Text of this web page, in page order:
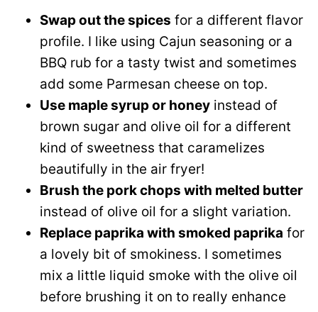
Swap out the spices for a different flavor
profile. I like using Cajun seasoning or a
BBQ rub for a tasty twist and sometimes
add some Parmesan cheese on top.
Use maple syrup or honey instead of
brown sugar and olive oil for a different
kind of sweetness that caramelizes
beautifully in the air fryer!
Brush the pork chops with melted butter
instead of olive oil for a slight variation.
Replace paprika with smoked paprika for
a lovely bit of smokiness. I sometimes
mix a little liquid smoke with the olive oil
before brushing it on to really enhance